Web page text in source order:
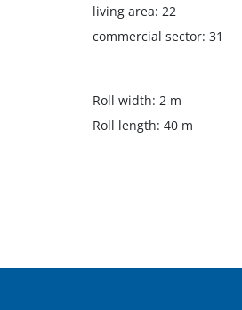
living area: 22
commercial sector: 31
Roll width: 2 m
Roll length: 40 m